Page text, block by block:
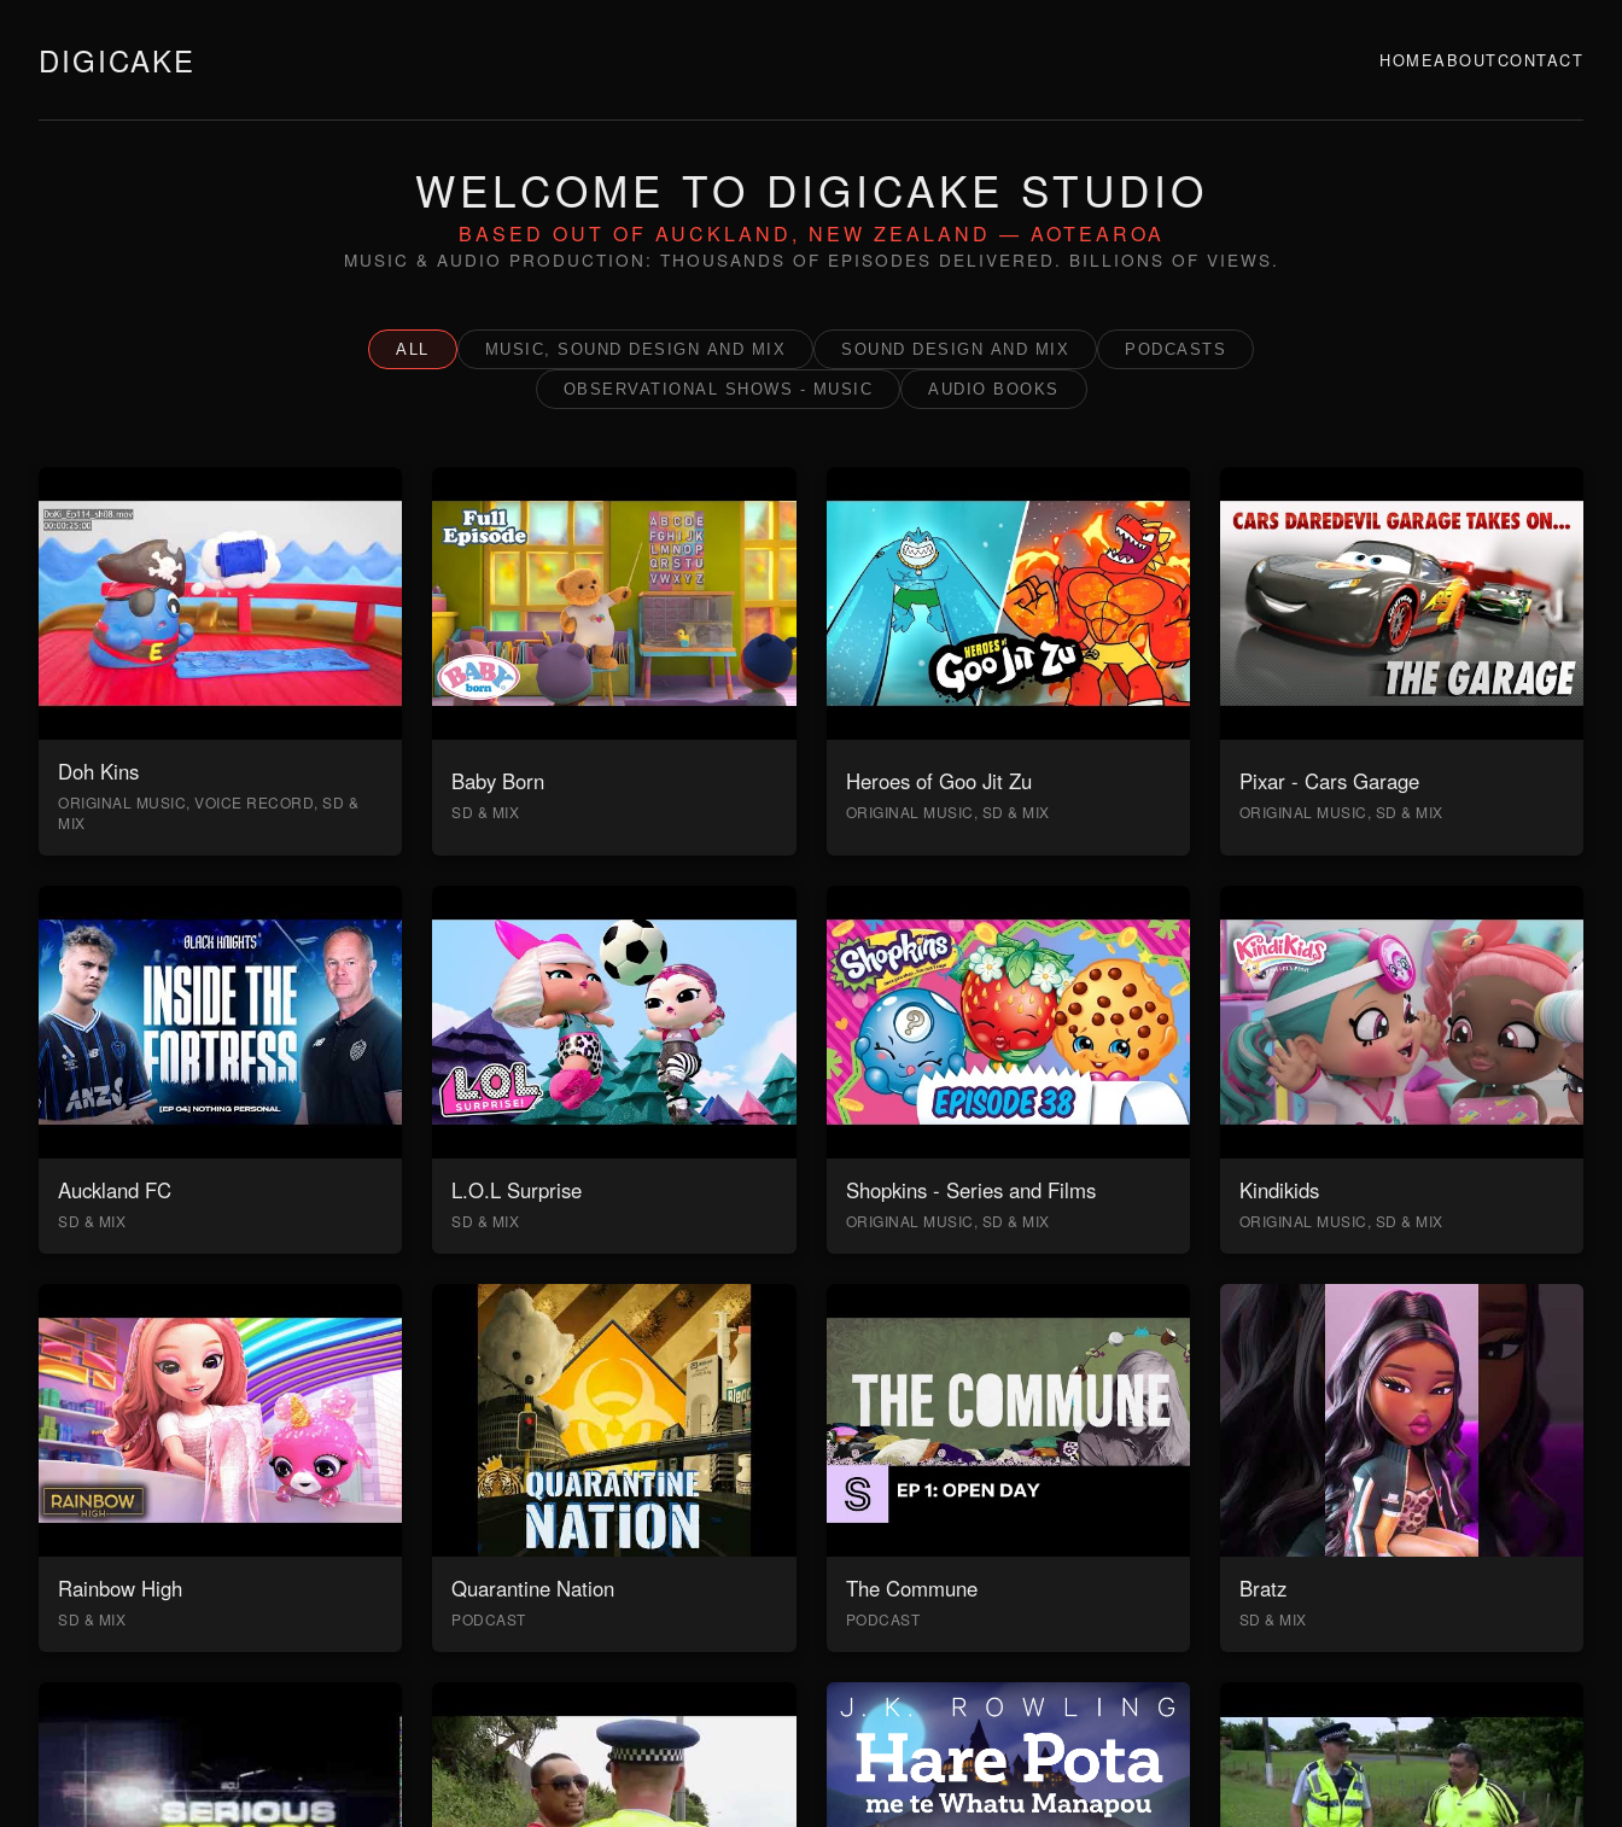
DIGICAKE HOMEABOUTCONTACT
WELCOME TO DIGICAKE STUDIO
BASED OUT OF AUCKLAND, NEW ZEALAND — AOTEAROA
MUSIC & AUDIO PRODUCTION: THOUSANDS OF EPISODES DELIVERED. BILLIONS OF VIEWS.
ALL MUSIC, SOUND DESIGN AND MIX SOUND DESIGN AND MIX PODCASTS
OBSERVATIONAL SHOWS - MUSIC AUDIO BOOKS
Doh Kins
ORIGINAL MUSIC, VOICE RECORD, SD &
MIX
Baby Born
SD & MIX
Heroes of Goo Jit Zu
ORIGINAL MUSIC, SD & MIX
Pixar - Cars Garage
ORIGINAL MUSIC, SD & MIX
Auckland FC
SD & MIX
L.O.L Surprise
SD & MIX
Shopkins - Series and Films
ORIGINAL MUSIC, SD & MIX
Kindikids
ORIGINAL MUSIC, SD & MIX
Rainbow High
SD & MIX
Quarantine Nation
PODCAST
The Commune
PODCAST
Bratz
SD & MIX